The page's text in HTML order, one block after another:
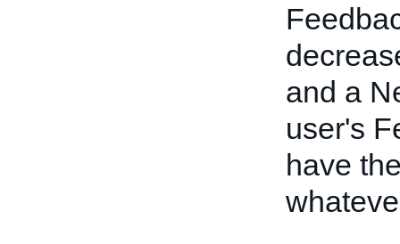
and a
user's
have